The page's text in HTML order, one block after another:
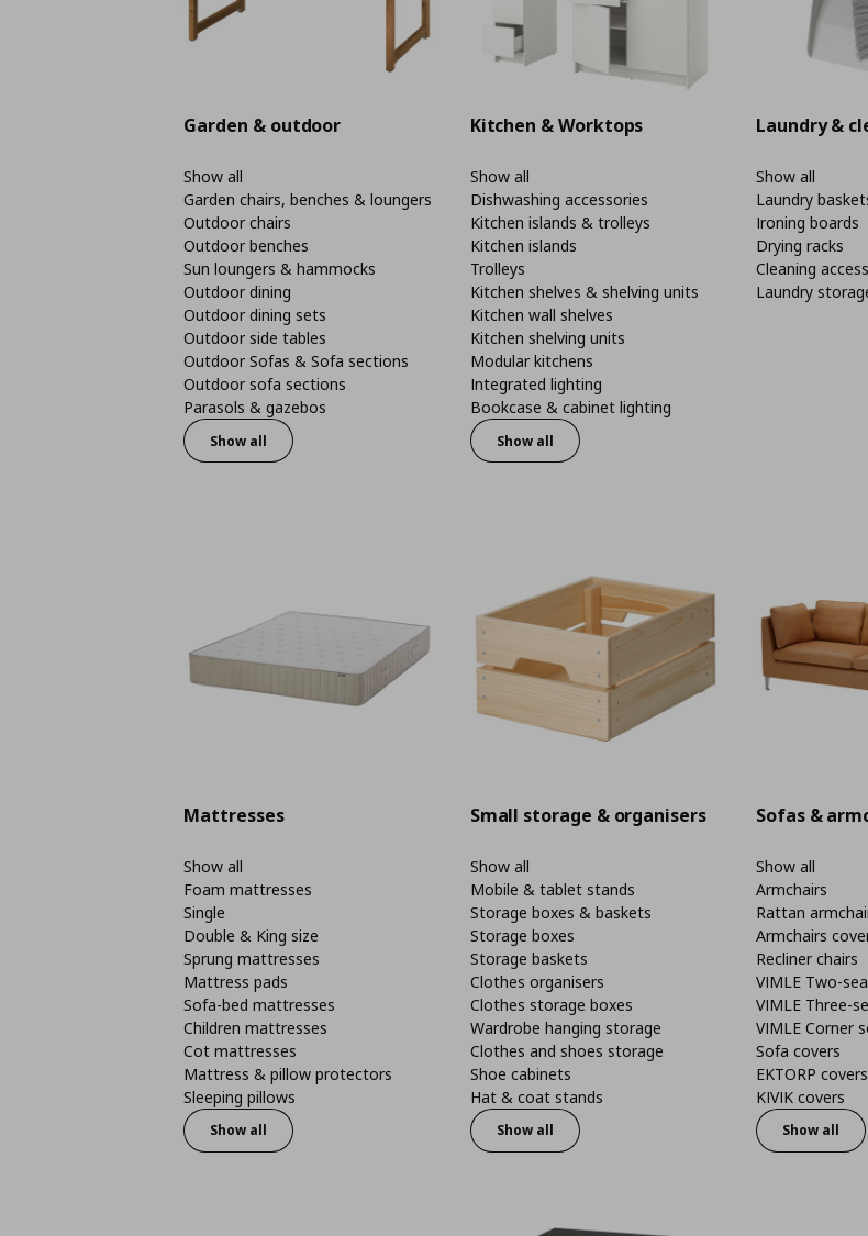
Garden & outdoor
Show all
Garden chairs, benches & loungers
Outdoor chairs
Outdoor benches
Sun loungers & hammocks
Outdoor dining
Outdoor dining sets
Outdoor side tables
Outdoor Sofas & Sofa sections
Outdoor sofa sections
Parasols & gazebos
Show all
Kitchen & Worktops
Show all
Dishwashing accessories
Kitchen islands & trolleys
Kitchen islands
Trolleys
Kitchen shelves & shelving units
Kitchen wall shelves
Kitchen shelving units
Modular kitchens
Integrated lighting
Bookcase & cabinet lighting
Show all
Laundry &
Show all
Laundry
Ironing boards
Drying racks
Cleaning
Laundry
Mattresses
Show all
Foam mattresses
Single
Double & King size
Sprung mattresses
Mattress pads
Sofa-bed mattresses
Children mattresses
Cot mattresses
Mattress & pillow protectors
Sleeping pillows
Show all
Small storage & organisers
Show all
Mobile & tablet stands
Storage boxes & baskets
Storage boxes
Storage baskets
Clothes organisers
Clothes storage boxes
Wardrobe hanging storage
Clothes and shoes storage
Shoe cabinets
Hat & coat stands
Show all
Sofas &
Show all
Armchairs
Rattan
Armchairs
Recliner chairs
VIMLE Two-
VIMLE Three-
VIMLE Corner
Sofa covers
EKTORP covers
KIVIK covers
Show all